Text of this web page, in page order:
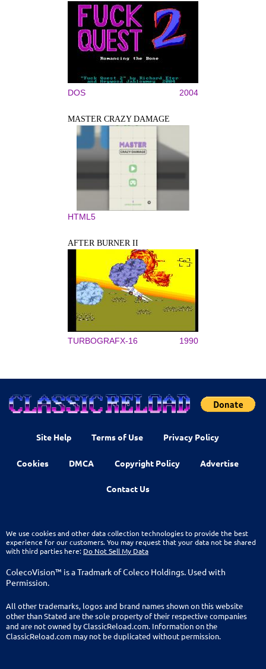
DOS 2004
MASTER CRAZY DAMAGE
HTML5
AFTER BURNER II
TURBOGRAFX-16 1990
Site Help Terms of Use Privacy Policy
Cookies DMCA Copyright Policy Advertise
Contact Us
We use cookies and other data collection technologies to provide the best
experience for our customers. You may request that your data not be shared
with third parties here: Do Not Sell My Data
ColecoVision™ is a Tradmark of Coleco Holdings. Used with
Permission.
All other trademarks, logos and brand names shown on this website
other than Stated are the sole property of their respective companies
and are not owned by ClassicReload.com. Information on the
ClassicReload.com may not be duplicated without permission.